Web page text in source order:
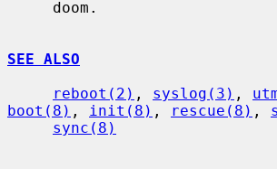
SEE ALSO
reboot(2) , syslog(3) ,
boot(8) , init(8) , rescue(8) ,
sync(8)